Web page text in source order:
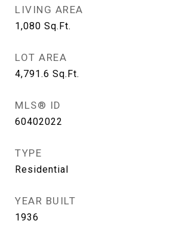
LIVING AREA
1,080 Sq.Ft.
LOT AREA
4,791.6 Sq.Ft.
MLS® ID
60402022
TYPE
Residential
YEAR BUILT
1936